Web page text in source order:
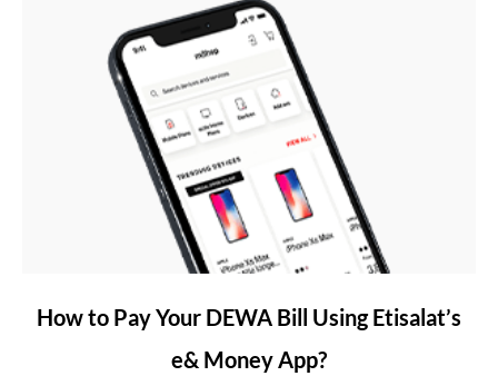
linkHow to Pay Your DEWA Bill Using Etisalat’s
e& Money App?